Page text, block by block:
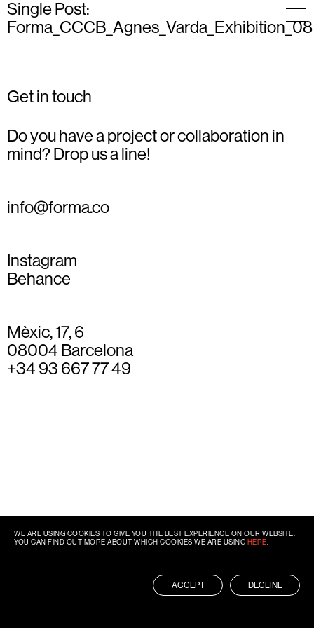
Single Post:
Forma_CCCB_Agnes_Varda_Exhibition_08
Get in touch
Do you have a project or collaboration in
mind? Drop us a line!
info@forma.co
Instagram
Behance
Mèxic, 17, 6
08004 Barcelona
+34 93 667 77 49
WE ARE USING COOKIES TO GIVE YOU THE BEST EXPERIENCE ON OUR WEBSITE.
YOU CAN FIND OUT MORE ABOUT WHICH COOKIES WE ARE USING HERE
ACCEPT DECLINE